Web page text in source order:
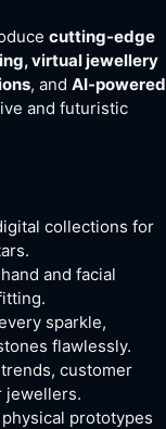
cutting-edge
virtual jewellery
, and AI-powered
and futuristic
collections for
and facial
sparkle,
flawlessly.
customer
jewellers.
prototypes